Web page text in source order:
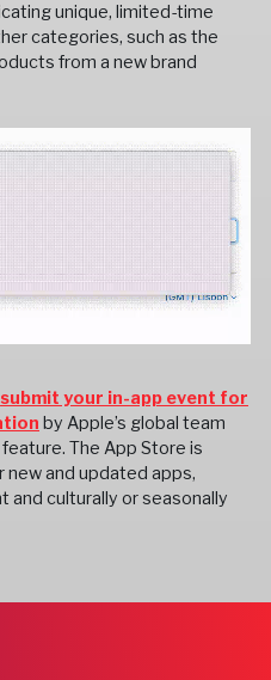
unique, limited-time
categories, such as the
from a new brand
submit your in-app event for
by Apple’s global team
The App Store is
and updated apps,
and culturally or seasonally